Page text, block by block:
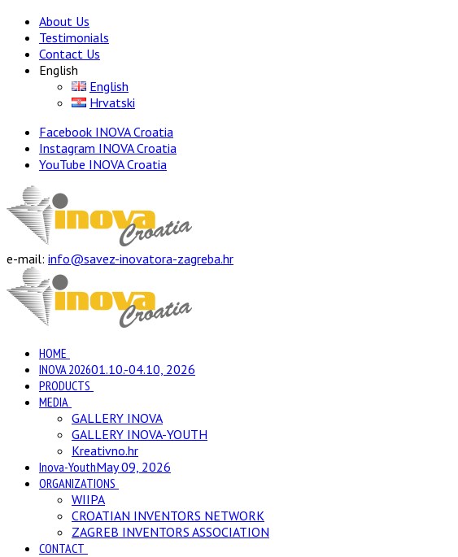
About Us
Testimonials
Contact Us
English
English
Hrvatski
Facebook INOVA Croatia
Instagram INOVA Croatia
YouTube INOVA Croatia
e-mail: info@savez-inovatora-zagreba.hr
HOME
INOVA 202601.10.-04.10, 2026
PRODUCTS
MEDIA
GALLERY INOVA
GALLERY INOVA-YOUTH
Kreativno.hr
Inova-YouthMay 09, 2026
ORGANIZATIONS
WIIPA
CROATIAN INVENTORS NETWORK
ZAGREB INVENTORS ASSOCIATION
CONTACT